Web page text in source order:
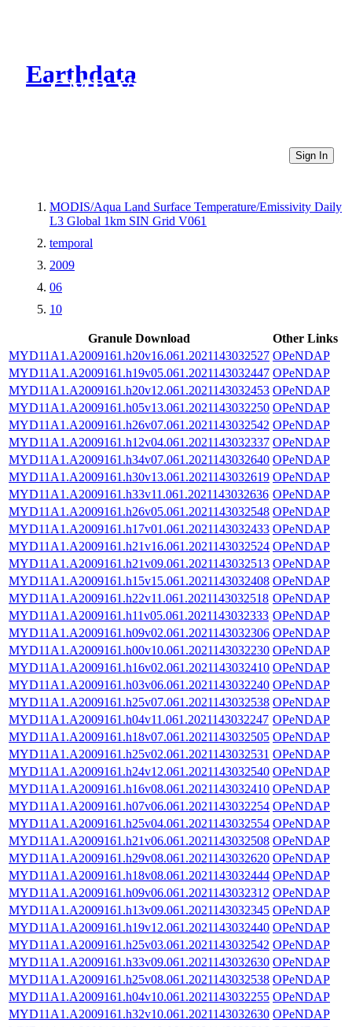
Earthdata
CMR Virtual Directories
Sign In
MODIS/Aqua Land Surface Temperature/Emissivity Daily
L3 Global 1km SIN Grid V061
temporal
2009
06
10
Granule Download
Other Links
MYD11A1.A2009161.h20v16.061.2021143032527 OPeNDAP
MYD11A1.A2009161.h19v05.061.2021143032447 OPeNDAP
MYD11A1.A2009161.h20v12.061.2021143032453 OPeNDAP
MYD11A1.A2009161.h05v13.061.2021143032250 OPeNDAP
MYD11A1.A2009161.h26v07.061.2021143032542 OPeNDAP
MYD11A1.A2009161.h12v04.061.2021143032337 OPeNDAP
MYD11A1.A2009161.h34v07.061.2021143032640 OPeNDAP
MYD11A1.A2009161.h30v13.061.2021143032619 OPeNDAP
MYD11A1.A2009161.h33v11.061.2021143032636 OPeNDAP
MYD11A1.A2009161.h26v05.061.2021143032548 OPeNDAP
MYD11A1.A2009161.h17v01.061.2021143032433 OPeNDAP
MYD11A1.A2009161.h21v16.061.2021143032524 OPeNDAP
MYD11A1.A2009161.h21v09.061.2021143032513 OPeNDAP
MYD11A1.A2009161.h15v15.061.2021143032408 OPeNDAP
MYD11A1.A2009161.h22v11.061.2021143032518 OPeNDAP
MYD11A1.A2009161.h11v05.061.2021143032333 OPeNDAP
MYD11A1.A2009161.h09v02.061.2021143032306 OPeNDAP
MYD11A1.A2009161.h00v10.061.2021143032230 OPeNDAP
MYD11A1.A2009161.h16v02.061.2021143032410 OPeNDAP
MYD11A1.A2009161.h03v06.061.2021143032240 OPeNDAP
MYD11A1.A2009161.h25v07.061.2021143032538 OPeNDAP
MYD11A1.A2009161.h04v11.061.2021143032247 OPeNDAP
MYD11A1.A2009161.h18v07.061.2021143032505 OPeNDAP
MYD11A1.A2009161.h25v02.061.2021143032531 OPeNDAP
MYD11A1.A2009161.h24v12.061.2021143032540 OPeNDAP
MYD11A1.A2009161.h16v08.061.2021143032410 OPeNDAP
MYD11A1.A2009161.h07v06.061.2021143032254 OPeNDAP
MYD11A1.A2009161.h25v04.061.2021143032554 OPeNDAP
MYD11A1.A2009161.h21v06.061.2021143032508 OPeNDAP
MYD11A1.A2009161.h29v08.061.2021143032620 OPeNDAP
MYD11A1.A2009161.h18v08.061.2021143032444 OPeNDAP
MYD11A1.A2009161.h09v06.061.2021143032312 OPeNDAP
MYD11A1.A2009161.h13v09.061.2021143032345 OPeNDAP
MYD11A1.A2009161.h19v12.061.2021143032440 OPeNDAP
MYD11A1.A2009161.h25v03.061.2021143032542 OPeNDAP
MYD11A1.A2009161.h33v09.061.2021143032630 OPeNDAP
MYD11A1.A2009161.h25v08.061.2021143032538 OPeNDAP
MYD11A1.A2009161.h04v10.061.2021143032255 OPeNDAP
MYD11A1.A2009161.h32v10.061.2021143032630 OPeNDAP